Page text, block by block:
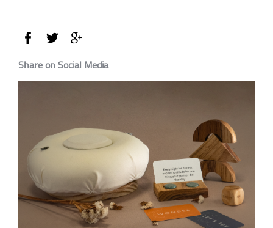
Share on Social Media